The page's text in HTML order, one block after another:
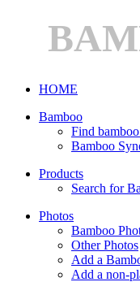
HOME
Bamboo
Find
Bamboo
Products
Search for
Photos
Bamboo
Other Photos
Add a
Add a non-